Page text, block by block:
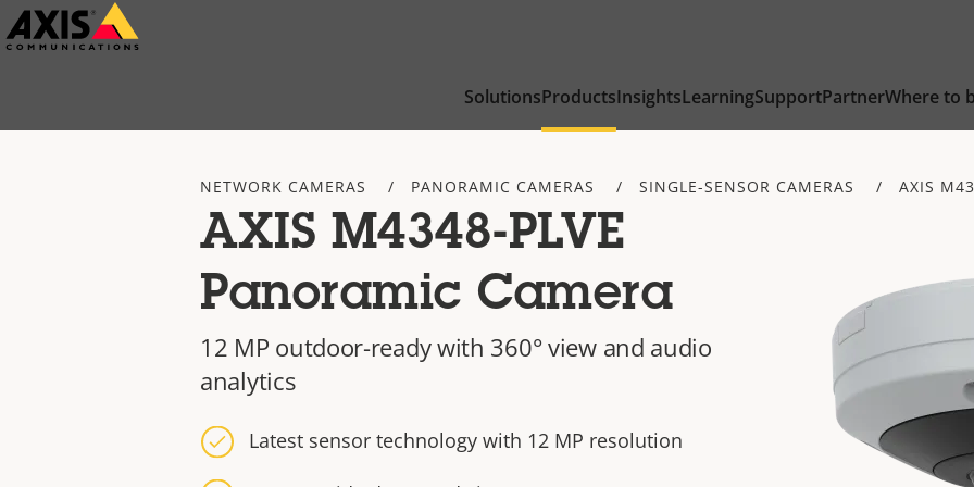
Skip
to
SolutionsProductsInsightsLearningSupportPartnerWhere to
NETWORK CAMERAS PANORAMIC CAMERAS SINGLE-SENSOR CAMERAS AXIS
AXIS M4348-PLVE
Panoramic Camera
12 MP outdoor-ready with 360° view and audio
analytics
Latest sensor technology with 12 MP resolution